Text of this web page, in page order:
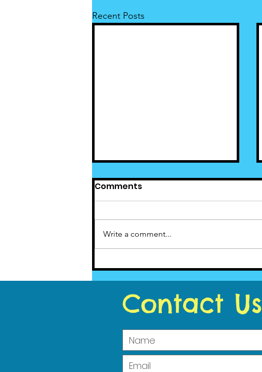
Recent Posts
2023
Comments
Write a comment...
Contact Us